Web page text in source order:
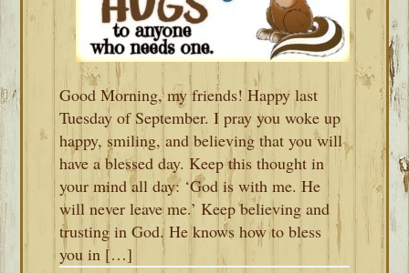
Good Morning, my friends! Happy last
Tuesday of September. I pray you woke up
happy, smiling, and believing that you will
have a blessed day. Keep this thought in
your mind all day: ‘God is with me. He
will never leave me.’ Keep believing and
trusting in God. He knows how to bless
you in […]